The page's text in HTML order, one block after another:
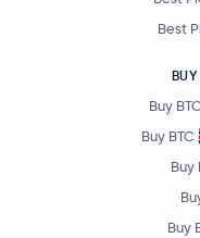
Best
Buy BTC
Buy BTC
Buy
Buy